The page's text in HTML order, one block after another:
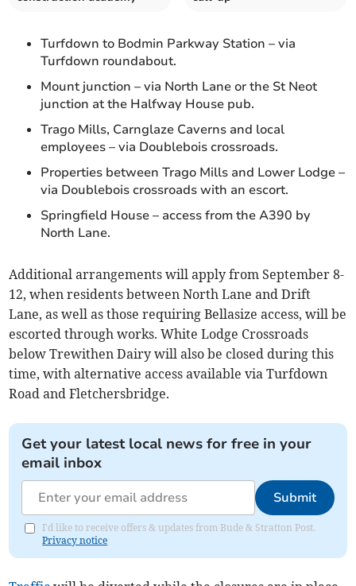
Turfdown to Bodmin Parkway Station – via
Turfdown roundabout.
Mount junction – via North Lane or the St Neot
junction at the Halfway House pub.
Trago Mills, Carnglaze Caverns and local
employees – via Doublebois crossroads.
Properties between Trago Mills and Lower Lodge –
via Doublebois crossroads with an escort.
Springfield House – access from the A390 by
North Lane.
Additional arrangements will apply from September 8-
12, when residents between North Lane and Drift
Lane, as well as those requiring Bellasize access, will be
escorted through works. White Lodge Crossroads
below Trewithen Dairy will also be closed during this
time, with alternative access available via Turfdown
Road and Fletchersbridge.
Get your latest local news for free in your
email inbox
Submit
I'd like to receive offers & updates from Bude & Stratton Post.
Privacy notice